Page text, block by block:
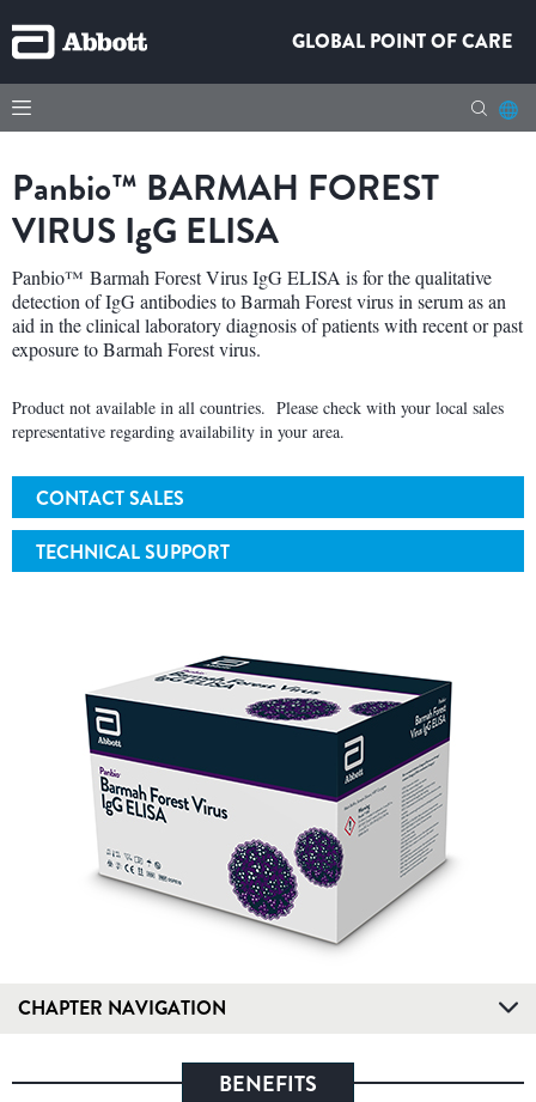
GLOBAL POINT OF CARE
Panbio™ BARMAH FOREST
VIRUS IgG ELISA
Panbio™ Barmah Forest Virus IgG ELISA is for the qualitative
detection of IgG antibodies to Barmah Forest virus in serum as an
aid in the clinical laboratory diagnosis of patients with recent or past
exposure to Barmah Forest virus.
Product not available in all countries. Please check with your local sales
representative regarding availability in your area.
CONTACT SALES
TECHNICAL SUPPORT
CHAPTER NAVIGATION
BENEFITS